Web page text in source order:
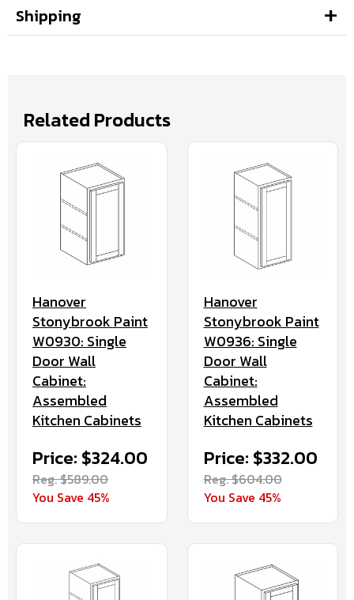
Shipping
Related Products
Hanover
Stonybrook Paint
W0930: Single
Door Wall
Cabinet:
Assembled
Kitchen Cabinets
Price: $324.00
Reg. $589.00
You Save 45%
Hanover
Stonybrook Paint
W0936: Single
Door Wall
Cabinet:
Assembled
Kitchen Cabinets
Price: $332.00
Reg. $604.00
You Save 45%